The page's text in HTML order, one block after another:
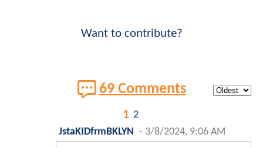
Want to contribute?
69 Comments
1 2
JstaKIDfrmBKLYN - 3/8/2024, 9:06 AM